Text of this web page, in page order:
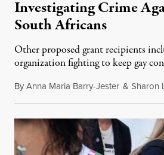
Investigating Crime
South Africans
Other proposed grant recipients
organization fighting to keep gay
ByAnna Maria Barry-Jester & Sharon